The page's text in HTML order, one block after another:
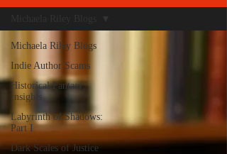
Michaela Riley Blogs
Indie Author Scams
Historical Fantasy
Insights
Labyrinth of Shadows:
Part I
Dark Scales of Justice